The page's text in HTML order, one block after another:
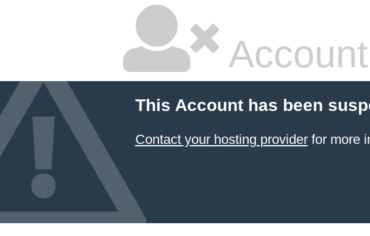
This Account has been
Contact your hosting providerfor more